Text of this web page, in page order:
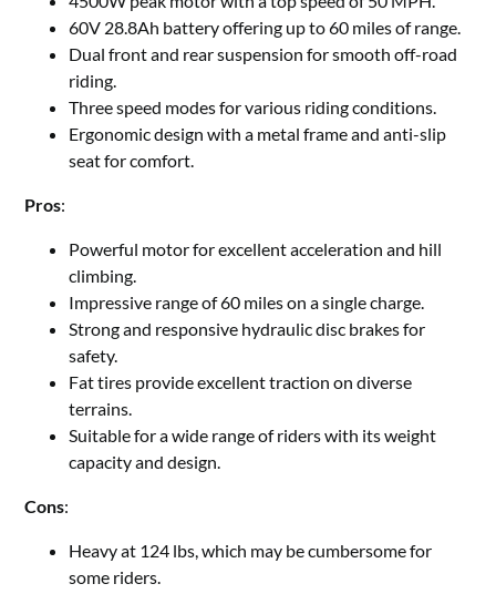
60V 28.8Ah battery offering up to 60 miles of range.
Dual front and rear suspension for smooth off-road
riding.
Three speed modes for various riding conditions.
Ergonomic design with a metal frame and anti-slip
seat for comfort.
Pros:
Powerful motor for excellent acceleration and hill
climbing.
Impressive range of 60 miles on a single charge.
Strong and responsive hydraulic disc brakes for
safety.
Fat tires provide excellent traction on diverse
terrains.
Suitable for a wide range of riders with its weight
capacity and design.
Cons:
Heavy at 124 lbs, which may be cumbersome for
some riders.